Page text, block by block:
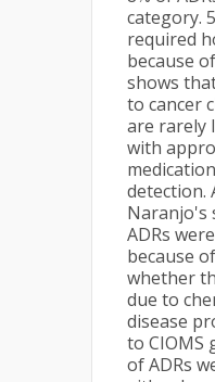
category.
required
because
shows
to cancer
are rarely
with
detection.
Naranjo's
ADRs
because
whether
due to
disease
to CIOMS
of ADRs